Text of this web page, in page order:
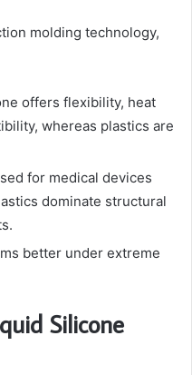
molding technology,
offers flexibility, heat
whereas plastics are
for medical devices
dominate structural
better under extreme
Silicone